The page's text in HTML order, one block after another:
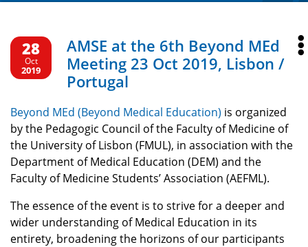
28
Oct
2019
AMSE at the 6th Beyond MEd
Meeting 23 Oct 2019, Lisbon /
Portugal
Beyond MEd (Beyond Medical Education) is organized
by the Pedagogic Council of the Faculty of Medicine of
the University of Lisbon (FMUL), in association with the
Department of Medical Education (DEM) and the
Faculty of Medicine Students’ Association (AEFML).
The essence of the event is to strive for a deeper and
wider understanding of Medical Education in its
entirety, broadening the horizons of our participants